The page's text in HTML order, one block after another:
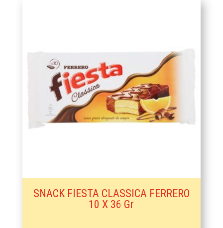
SNACK FIESTA CLASSICA FERRERO
10 X 36 Gr